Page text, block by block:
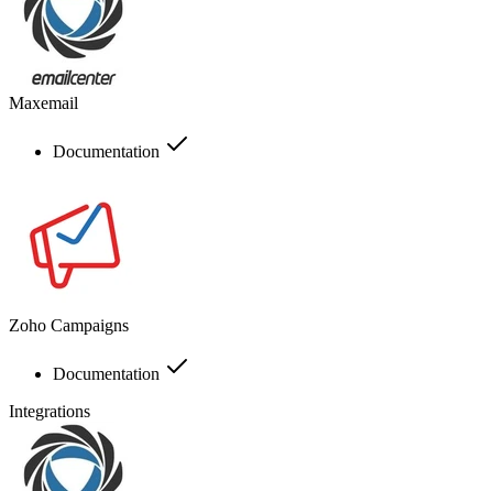
Maxemail
Documentation
Zoho Campaigns
Documentation
Integrations